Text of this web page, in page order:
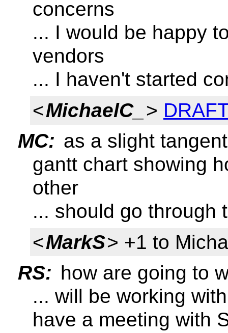
concerns
... I would be happy
vendors
... I haven't started
<MichaelC_ >
MC: as a slight
gantt chart showing
other
... should go through
<MarkS> +1 to
RS: how are going to
... will be working
have a meeting with